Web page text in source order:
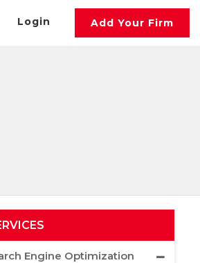
Login Add Your Firm
Engine Optimization